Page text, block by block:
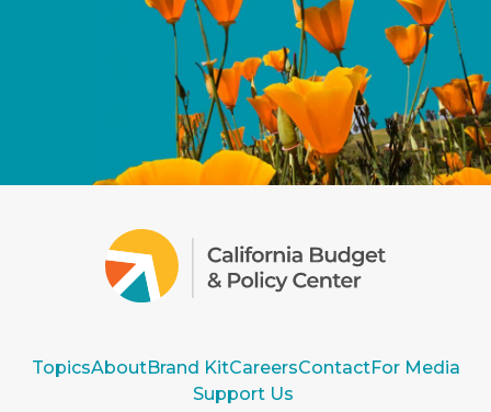
TopicsAboutBrand KitCareersContactFor Media
Support Us